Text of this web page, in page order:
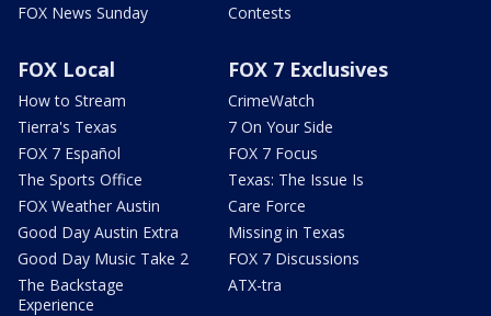
FOX News Sunday
Contests
FOX Local
How to Stream
Tierra's Texas
FOX 7 Español
The Sports Office
FOX Weather Austin
Good Day Austin Extra
Good Day Music Take 2
The Backstage
Experience
FOX 7 Exclusives
CrimeWatch
7 On Your Side
FOX 7 Focus
Texas: The Issue Is
Care Force
Missing in Texas
FOX 7 Discussions
ATX-tra